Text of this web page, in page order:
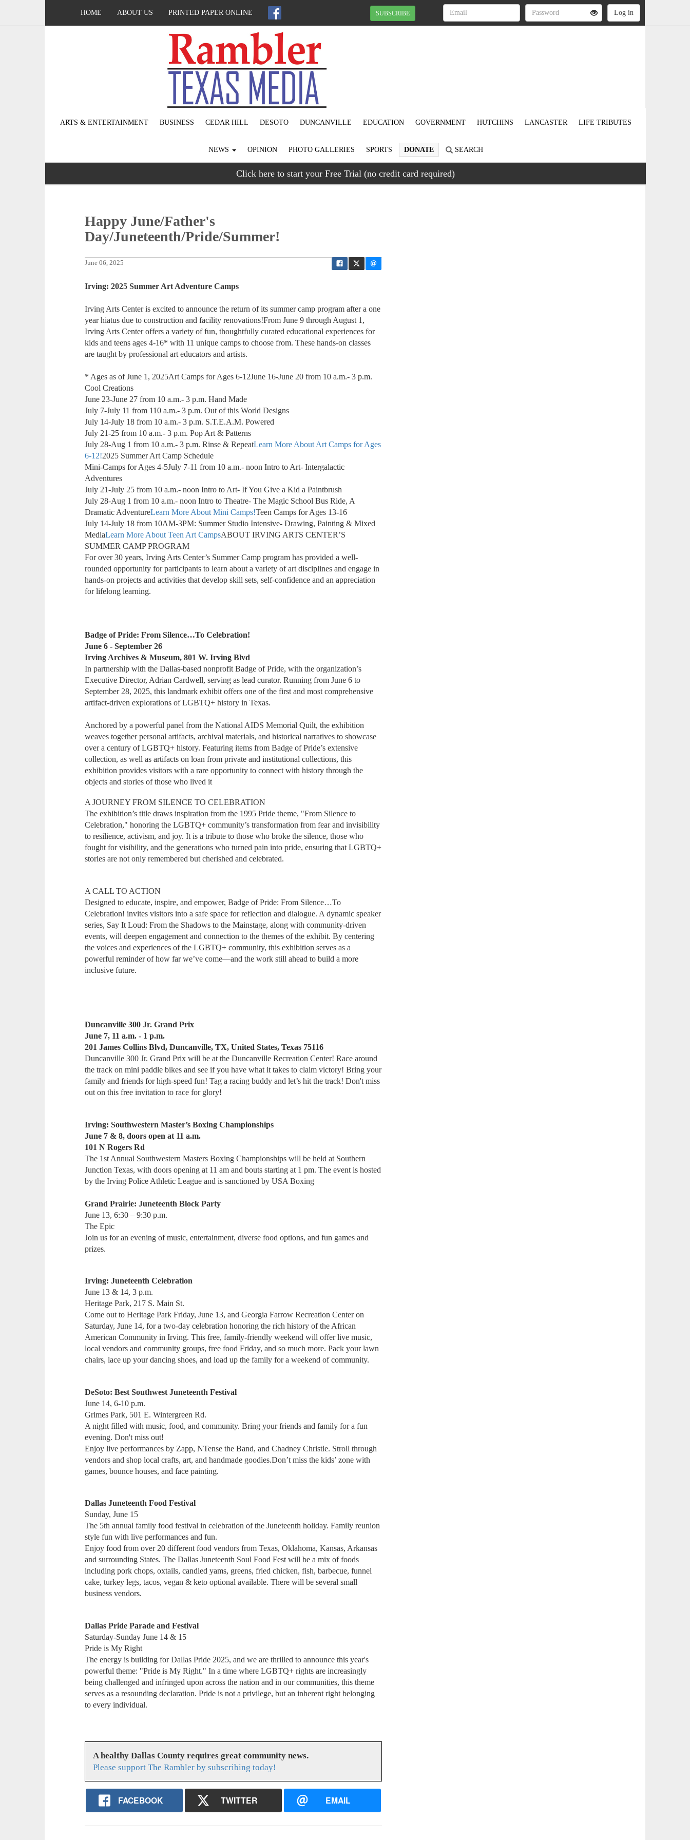
HOME ABOUT US PRINTED PAPER ONLINE SUBSCRIBE
ARTS & ENTERTAINMENT BUSINESS CEDAR HILL DESOTO DUNCANVILLE EDUCATION GOVERNMENT HUTCHINS LANCASTER LIFE TRIBUTES
NEWS OPINION PHOTO GALLERIES SPORTS DONATE SEARCH
Click here to start your Free Trial (no credit card required)
Happy June/Father's
Day/Juneteenth/Pride/Summer!
June 06, 2025
Irving: 2025 Summer Art Adventure Camps
Irving Arts Center is excited to announce the return of its summer camp program after a one
year hiatus due to construction and facility renovations!From June 9 through August 1,
Irving Arts Center offers a variety of fun, thoughtfully curated educational experiences for
kids and teens ages 4-16* with 11 unique camps to choose from. These hands-on classes
are taught by professional art educators and artists.
* Ages as of June 1, 2025Art Camps for Ages 6-12June 16-June 20 from 10 a.m.- 3 p.m.
Cool Creations
June 23-June 27 from 10 a.m.- 3 p.m. Hand Made
July 7-July 11 from 110 a.m.- 3 p.m. Out of this World Designs
July 14-July 18 from 10 a.m.- 3 p.m. S.T.E.A.M. Powered
July 21-25 from 10 a.m.- 3 p.m. Pop Art & Patterns
July 28-Aug 1 from 10 a.m.- 3 p.m. Rinse & RepeatLearn More About Art Camps for Ages
6-12!2025 Summer Art Camp Schedule
Mini-Camps for Ages 4-5July 7-11 from 10 a.m.- noon Intro to Art- Intergalactic
Adventures
July 21-July 25 from 10 a.m.- noon Intro to Art- If You Give a Kid a Paintbrush
July 28-Aug 1 from 10 a.m.- noon Intro to Theatre- The Magic School Bus Ride, A
Dramatic AdventureLearn More About Mini Camps!Teen Camps for Ages 13-16
July 14-July 18 from 10AM-3PM: Summer Studio Intensive- Drawing, Painting & Mixed
MediaLearn More About Teen Art CampsABOUT IRVING ARTS CENTER’S
SUMMER CAMP PROGRAM
For over 30 years, Irving Arts Center’s Summer Camp program has provided a well-
rounded opportunity for participants to learn about a variety of art disciplines and engage in
hands-on projects and activities that develop skill sets, self-confidence and an appreciation
for lifelong learning.
Badge of Pride: From Silence…To Celebration!
June 6 - September 26
Irving Archives & Museum, 801 W. Irving Blvd
In partnership with the Dallas-based nonprofit Badge of Pride, with the organization’s
Executive Director, Adrian Cardwell, serving as lead curator. Running from June 6 to
September 28, 2025, this landmark exhibit offers one of the first and most comprehensive
artifact-driven explorations of LGBTQ+ history in Texas.
Anchored by a powerful panel from the National AIDS Memorial Quilt, the exhibition
weaves together personal artifacts, archival materials, and historical narratives to showcase
over a century of LGBTQ+ history. Featuring items from Badge of Pride’s extensive
collection, as well as artifacts on loan from private and institutional collections, this
exhibition provides visitors with a rare opportunity to connect with history through the
objects and stories of those who lived it
A JOURNEY FROM SILENCE TO CELEBRATION
The exhibition’s title draws inspiration from the 1995 Pride theme, "From Silence to
Celebration," honoring the LGBTQ+ community’s transformation from fear and invisibility
to resilience, activism, and joy. It is a tribute to those who broke the silence, those who
fought for visibility, and the generations who turned pain into pride, ensuring that LGBTQ+
stories are not only remembered but cherished and celebrated.
A CALL TO ACTION
Designed to educate, inspire, and empower, Badge of Pride: From Silence…To
Celebration! invites visitors into a safe space for reflection and dialogue. A dynamic speaker
series, Say It Loud: From the Shadows to the Mainstage, along with community-driven
events, will deepen engagement and connection to the themes of the exhibit. By centering
the voices and experiences of the LGBTQ+ community, this exhibition serves as a
powerful reminder of how far we’ve come—and the work still ahead to build a more
inclusive future.
Duncanville 300 Jr. Grand Prix
June 7, 11 a.m. - 1 p.m.
201 James Collins Blvd, Duncanville, TX, United States, Texas 75116
Duncanville 300 Jr. Grand Prix will be at the Duncanville Recreation Center! Race around
the track on mini paddle bikes and see if you have what it takes to claim victory! Bring your
family and friends for high-speed fun! Tag a racing buddy and let’s hit the track! Don't miss
out on this free invitation to race for glory!
Irving: Southwestern Master’s Boxing Championships
June 7 & 8, doors open at 11 a.m.
101 N Rogers Rd
The 1st Annual Southwestern Masters Boxing Championships will be held at Southern
Junction Texas, with doors opening at 11 am and bouts starting at 1 pm. The event is hosted
by the Irving Police Athletic League and is sanctioned by USA Boxing
Grand Prairie: Juneteenth Block Party
June 13, 6:30 – 9:30 p.m.
The Epic
Join us for an evening of music, entertainment, diverse food options, and fun games and
prizes.
Irving: Juneteenth Celebration
June 13 & 14, 3 p.m.
Heritage Park, 217 S. Main St.
Come out to Heritage Park Friday, June 13, and Georgia Farrow Recreation Center on
Saturday, June 14, for a two-day celebration honoring the rich history of the African
American Community in Irving. This free, family-friendly weekend will offer live music,
local vendors and community groups, free food Friday, and so much more. Pack your lawn
chairs, lace up your dancing shoes, and load up the family for a weekend of community.
DeSoto: Best Southwest Juneteenth Festival
June 14, 6-10 p.m.
Grimes Park, 501 E. Wintergreen Rd.
A night filled with music, food, and community. Bring your friends and family for a fun
evening. Don't miss out!
Enjoy live performances by Zapp, NTense the Band, and Chadney Christle. Stroll through
vendors and shop local crafts, art, and handmade goodies.Don’t miss the kids’ zone with
games, bounce houses, and face painting.
Dallas Juneteenth Food Festival
Sunday, June 15
The 5th annual family food festival in celebration of the Juneteenth holiday. Family reunion
style fun with live performances and fun.
Enjoy food from over 20 different food vendors from Texas, Oklahoma, Kansas, Arkansas
and surrounding States. The Dallas Juneteenth Soul Food Fest will be a mix of foods
including pork chops, oxtails, candied yams, greens, fried chicken, fish, barbecue, funnel
cake, turkey legs, tacos, vegan & keto optional available. There will be several small
business vendors.
Dallas Pride Parade and Festival
Saturday-Sunday June 14 & 15
Pride is My Right
The energy is building for Dallas Pride 2025, and we are thrilled to announce this year's
powerful theme: "Pride is My Right." In a time where LGBTQ+ rights are increasingly
being challenged and infringed upon across the nation and in our communities, this theme
serves as a resounding declaration. Pride is not a privilege, but an inherent right belonging
to every individual.
A healthy Dallas County requires great community news.
Please support The Rambler by subscribing today!
FACEBOOK TWITTER EMAIL